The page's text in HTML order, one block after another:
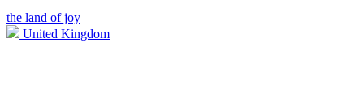
the land of joy
United Kingdom